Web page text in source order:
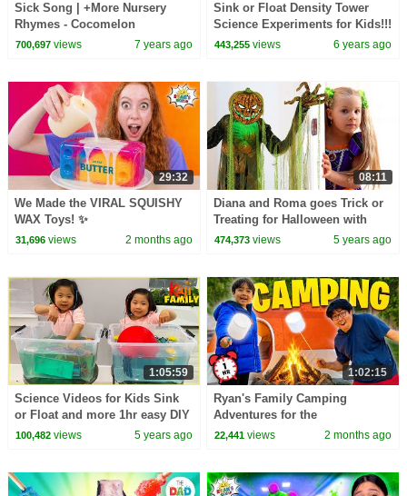
Sick Song | +More Nursery
Rhymes - Cocomelon
(ABCkidTV)
700,697views 7 years ago
Sink or Float Density Tower
Science Experiments for Kids!!!
443,255 views 6 years ago
29:32
We Made the VIRAL SQUISHY
WAX Toys! ✨
31,696views 2 months ago
08:11
Diana and Roma goes Trick or
Treating for Halloween with
Candy Haul
474,373 views 5 years ago
1:05:59
Science Videos for Kids Sink
or Float and more 1hr easy DIY
Science Experiments
100,482views 5 years ago
1:02:15
Ryan's Family Camping
Adventures for the
Summertime! 🏕
22,441 views 2 months ago